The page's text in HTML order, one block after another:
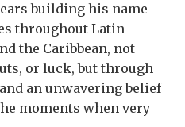
building his name
throughout Latin
the Caribbean, not
or luck, but through
an unwavering belief
moments when very